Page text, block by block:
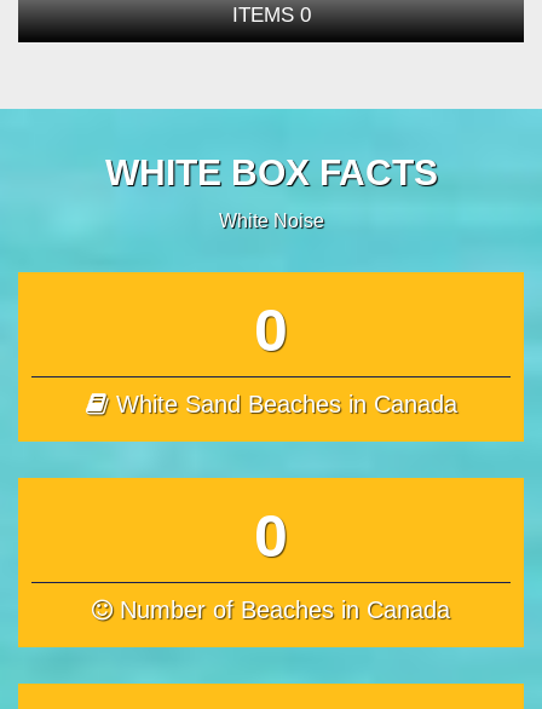
ITEMS 0
WHITE BOX FACTS
White Noise
0
White Sand Beaches in Canada
0
Number of Beaches in Canada